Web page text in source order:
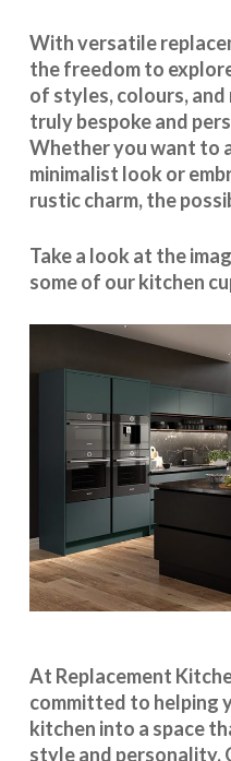
Withversatile
the freedom to
of styles, colours,
truly bespoke and
Whether you want to
minimalist look or
rustic charm, the
Take a look at the
some of our kitchen
At Replacement
committed to helping
kitchen into a space
style and personality.